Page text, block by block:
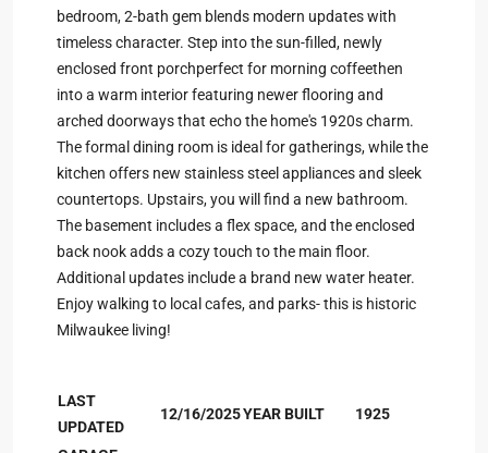
bedroom, 2-bath gem blends modern updates with
timeless character. Step into the sun-filled, newly
enclosed front porchperfect for morning coffeethen
into a warm interior featuring newer flooring and
arched doorways that echo the home's 1920s charm.
The formal dining room is ideal for gatherings, while the
kitchen offers new stainless steel appliances and sleek
countertops. Upstairs, you will find a new bathroom.
The basement includes a flex space, and the enclosed
back nook adds a cozy touch to the main floor.
Additional updates include a brand new water heater.
Enjoy walking to local cafes, and parks- this is historic
Milwaukee living!
LAST
UPDATED
12/16/2025YEAR BUILT 1925